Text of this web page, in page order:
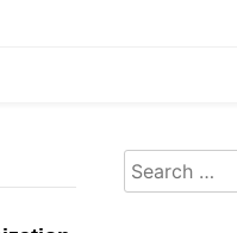
Search
for: